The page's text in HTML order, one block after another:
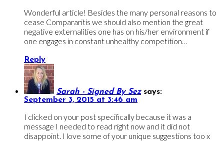
Wonderful article! Besides the many personal reasons to
cease Compararitis we should also mention the great
negative externalities one has on his/her environment if
one engages in constant unhealthy competition…
Reply
Sarah - Signed By Sez says:
September 3, 2015 at 3:46 am
I clicked on your post specifically because it was a
message I needed to read right now and it did not
disappoint. I love some of your unique suggestions too x